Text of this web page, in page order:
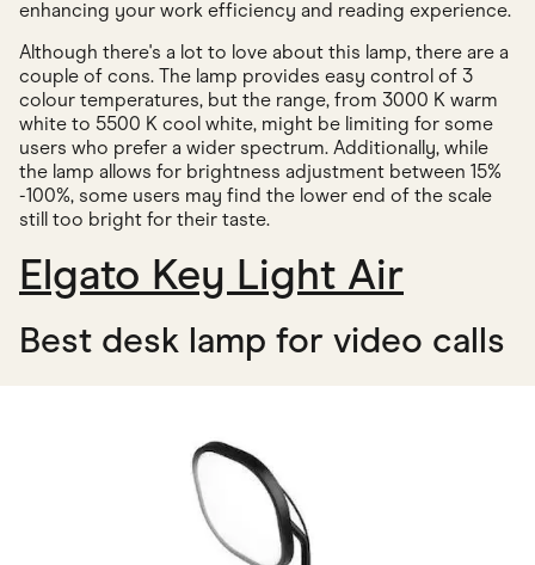
enhancing your work efficiency and reading experience.
Although there's a lot to love about this lamp, there are a
couple of cons. The lamp provides easy control of 3
colour temperatures, but the range, from 3000 K warm
white to 5500 K cool white, might be limiting for some
users who prefer a wider spectrum. Additionally, while
the lamp allows for brightness adjustment between 15%
-100%, some users may find the lower end of the scale
still too bright for their taste.
Elgato Key Light Air
Best desk lamp for video calls